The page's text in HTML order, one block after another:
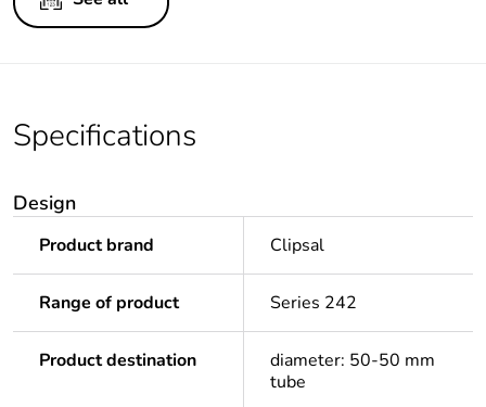
Specifications
Design
Product brand Clipsal
Range of product Series 242
Product destination
diameter: 50-50 mm
tube